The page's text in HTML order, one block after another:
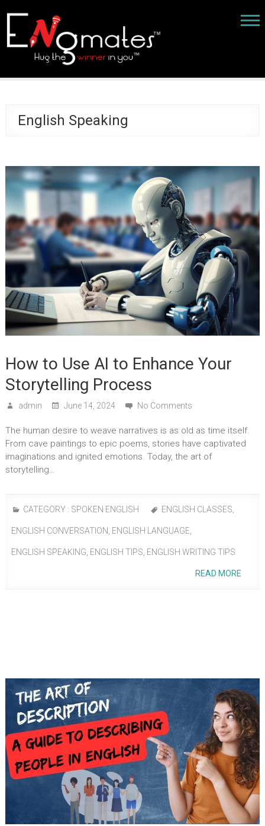
English Speaking
How to Use AI to Enhance Your
Storytelling Process
admin June 14, 2024 No Comments
The human desire to weave narratives is as old as time itself.
From cave paintings to epic poems, stories have captivated
imaginations and ignited emotions. Today, the art of
storytelling…
CATEGORY : SPOKEN ENGLISH ENGLISH CLASSES,
ENGLISH CONVERSATION, ENGLISH LANGUAGE,
ENGLISH SPEAKING, ENGLISH TIPS, ENGLISH WRITING TIPS
READ MORE